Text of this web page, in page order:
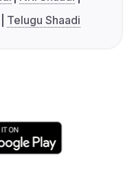
Telugu Shaadi